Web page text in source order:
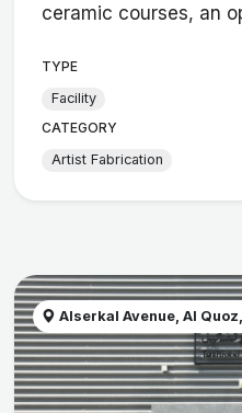
ceramic courses, an
TYPE
Facility
CATEGORY
Artist Fabrication
Alserkal Avenue, Al Quoz,